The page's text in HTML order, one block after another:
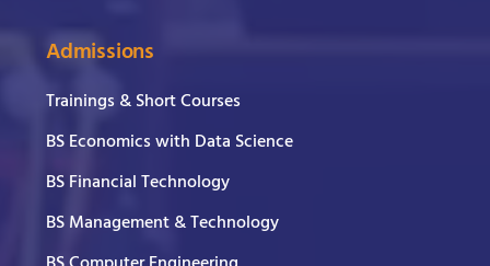
Admissions
Trainings & Short Courses
BS Economics with Data Science
BS Financial Technology
BS Management & Technology